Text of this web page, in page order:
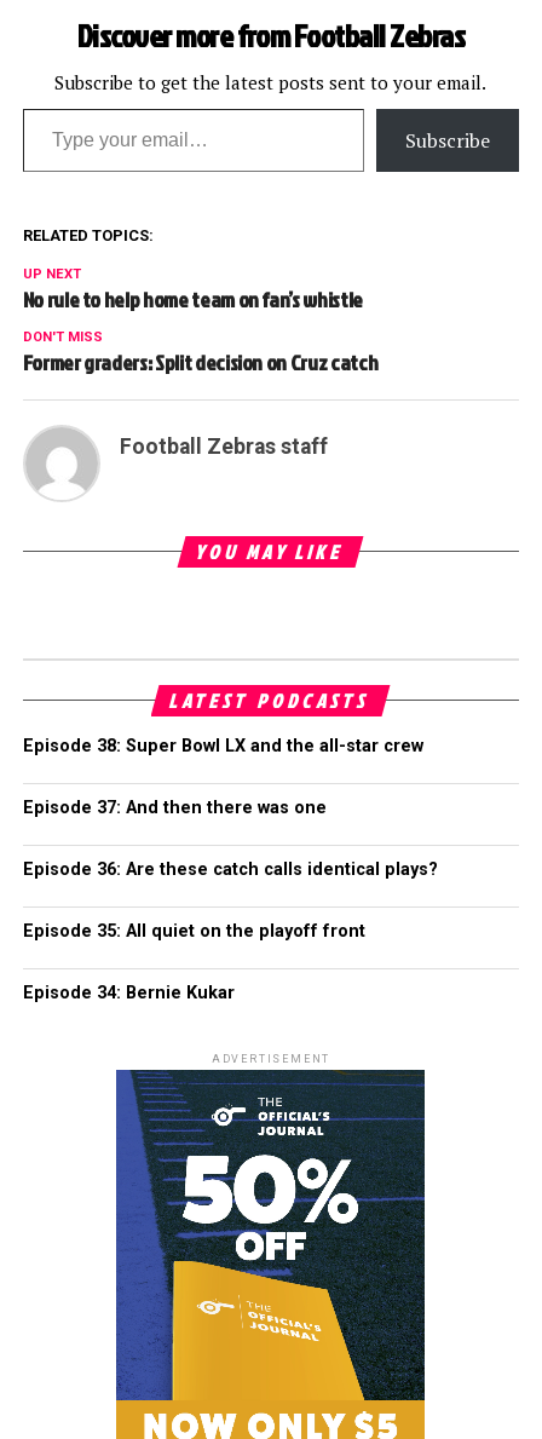
Discover more from Football Zebras
Subscribe to get the latest posts sent to your email.
Type your email…
Subscribe
RELATED TOPICS:
UP NEXT
No rule to help home team on fan’s whistle
DON'T MISS
Former graders: Split decision on Cruz catch
Football Zebras staff
YOU MAY LIKE
LATEST PODCASTS
Episode 38: Super Bowl LX and the all-star crew
Episode 37: And then there was one
Episode 36: Are these catch calls identical plays?
Episode 35: All quiet on the playoff front
Episode 34: Bernie Kukar
ADVERTISEMENT